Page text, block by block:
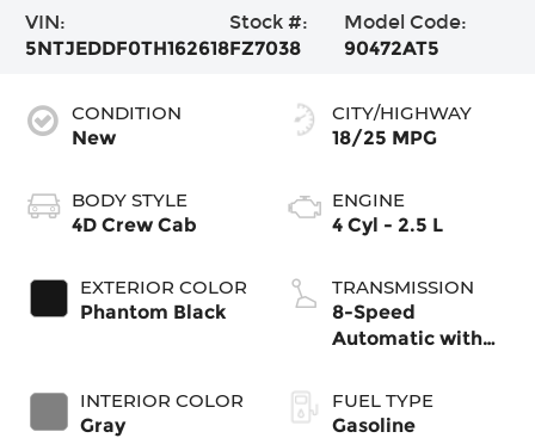
VIN:
5NTJEDDF0TH162618
Stock #:
FZ7038
Model Code:
90472AT5
CONDITION
New
BODY STYLE
4D Crew Cab
EXTERIOR COLOR
Phantom Black
INTERIOR COLOR
Gray
CITY/HIGHWAY
18/25 MPG
ENGINE
4 Cyl - 2.5 L
TRANSMISSION
8-Speed
Automatic with
FUEL TYPE
Gasoline